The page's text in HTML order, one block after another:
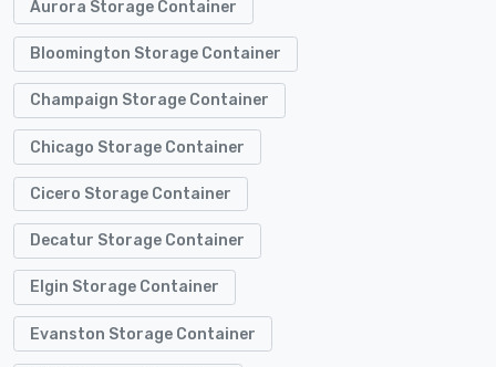
Aurora Storage Container
Bloomington Storage Container
Champaign Storage Container
Chicago Storage Container
Cicero Storage Container
Decatur Storage Container
Elgin Storage Container
Evanston Storage Container